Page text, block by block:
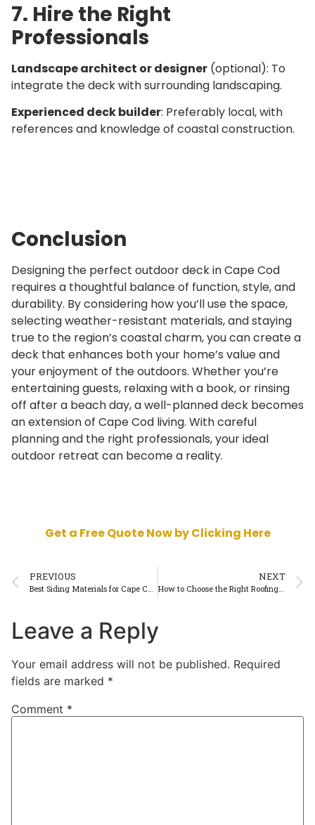
7. Hire the Right
Professionals
Landscape architect or designer (optional): To
integrate the deck with surrounding landscaping.
Experienced deck builder: Preferably local, with
references and knowledge of coastal construction.
Conclusion
Designing the perfect outdoor deck in Cape Cod
requires a thoughtful balance of function, style, and
durability. By considering how you’ll use the space,
selecting weather-resistant materials, and staying
true to the region’s coastal charm, you can create a
deck that enhances both your home’s value and
your enjoyment of the outdoors. Whether you’re
entertaining guests, relaxing with a book, or rinsing
off after a beach day, a well-planned deck becomes
an extension of Cape Cod living. With careful
planning and the right professionals, your ideal
outdoor retreat can become a reality.
Get a Free Quote Now by Clicking Here
PREVIOUS NEXT
How to Choose the Right Roofing Contractor in Cape Cod
Leave a Reply
Your email address will not be published. Required
fields are marked *
Comment *